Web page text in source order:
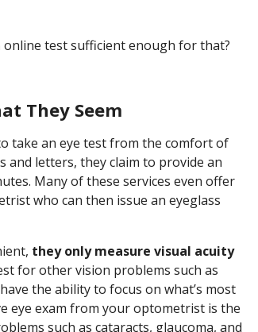
test sufficient enough for that?
They Seem
take an eye test from the comfort of
and letters, they claim to provide an
Many of these services even offer
who can then issue an eyeglass
they only measure visual acuity
for other vision problems such as
the ability to focus on what’s most
eye exam from your optometrist is the
such as cataracts, glaucoma, and